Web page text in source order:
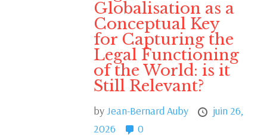
Globalisation as a
Conceptual Key
for Capturing the
Legal Functioning
of the World: is it
Still Relevant?
byJean-Bernard Auby
juin 26,
2026
0